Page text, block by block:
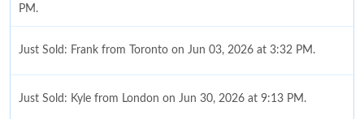
PM.
Just Sold: Frank from Toronto on Jun 03, 2026 at 3:32 PM.
Just Sold: Kyle from London on Jun 30, 2026 at 9:13 PM.